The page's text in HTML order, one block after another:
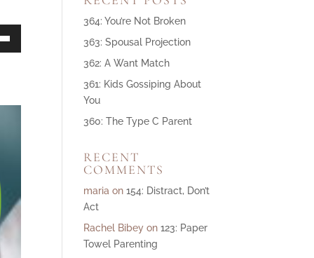
364: You’re Not Broken
363: Spousal Projection
362: A Want Match
361: Kids Gossiping About
You
360: The Type C Parent
RECENT
COMMENTS
maria on154: Distract, Don’t
Act
Rachel Bibey on123: Paper
Towel Parenting